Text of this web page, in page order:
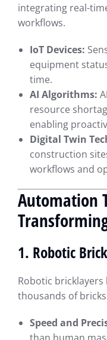
integrating real-
workflows.
IoT Devices:
equipment
time.
AI Algorithms:
resource
enabling
Digital Twin
construction
workflows and
Automation
1. Robotic
Robotic bricklayers
thousands of
Speed and